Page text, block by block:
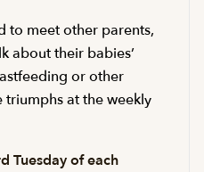
to meet other parents,
about their babies’
or other
at the weekly
Tuesday of each